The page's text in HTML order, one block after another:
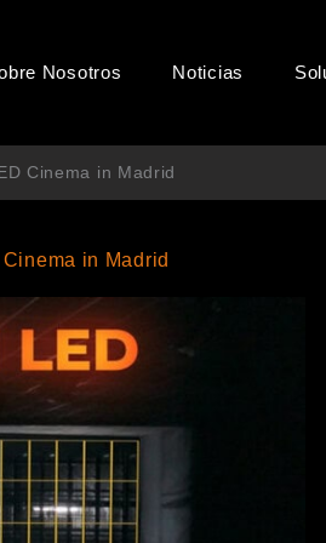
Nosotros Noticias
Cinema in Madrid
in Madrid